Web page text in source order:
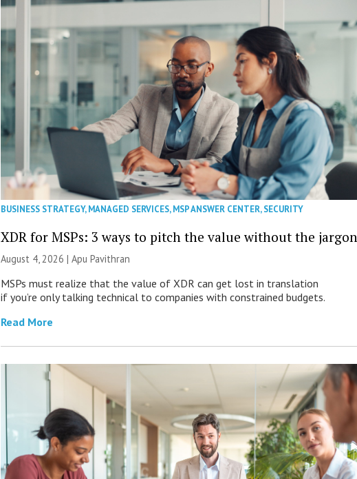
BUSINESS STRATEGY,MANAGED SERVICES,MSP ANSWER CENTER,SECURITY
XDR for MSPs: 3 ways to pitch the value without the jargon
August 4, 2026 | Apu Pavithran
MSPs must realize that the value of XDR can get lost in translation
if you’re only talking technical to companies with constrained budgets.
Read More